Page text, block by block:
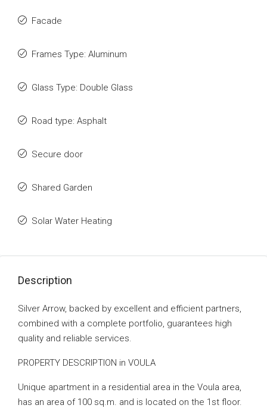
Facade
Frames Type: Aluminum
Glass Type: Double Glass
Road type: Asphalt
Secure door
Shared Garden
Solar Water Heating
Description
Silver Arrow, backed by excellent and efficient partners,
combined with a complete portfolio, guarantees high
quality and reliable services.
PROPERTY DESCRIPTION in VOULA
Unique apartment in a residential area in the Voula area,
has an area of ​​100 sq.m. and is located on the 1st floor.